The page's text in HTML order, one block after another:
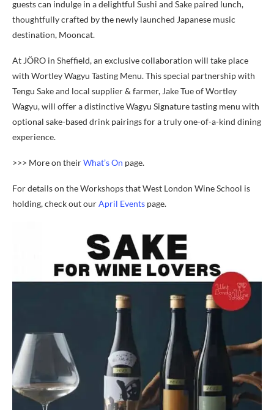
guests can indulge in a delightful Sushi and Sake paired lunch,
thoughtfully crafted by the newly launched Japanese music
destination, Mooncat.
At JÖRO in Sheffield, an exclusive collaboration will take place
with Wortley Wagyu Tasting Menu. This special partnership with
Tengu Sake and local supplier & farmer, Jake Tue of Wortley
Wagyu, will offer a distinctive Wagyu Signature tasting menu with
optional sake-based drink pairings for a truly one-of-a-kind dining
experience.
>>> More on theirWhat’s On page.
For details on the Workshops that West London Wine School is
holding, check out ourApril Events page.